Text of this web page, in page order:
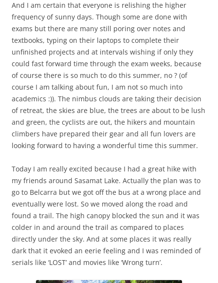
And I am certain that everyone is relishing the higher
frequency of sunny days. Though some are done with
exams but there are many still poring over notes and
textbooks, typing on their laptops to complete their
unfinished projects and at intervals wishing if only they
could fast forward time through the exam weeks, because
of course there is so much to do this summer, no ? (of
course I am talking about fun, I am not so much into
academics :)). The nimbus clouds are taking their decision
of retreat, the skies are blue, the trees are about to be lush
and green, the cyclists are out, the hikers and mountain
climbers have prepared their gear and all fun lovers are
looking forward to having a wonderful time this summer.
Today I am really excited because I had a great hike with
my friends around Sasamat Lake. Actually the plan was to
go to Belcarra but we got off the bus at a wrong place and
eventually were lost. So we moved along the road and
found a trail. The high canopy blocked the sun and it was
colder in and around the trail as compared to places
directly under the sky. And at some places it was really
dark that it evoked an eerie feeling and I was reminded of
serials like ‘LOST’ and movies like ‘Wrong turn’.